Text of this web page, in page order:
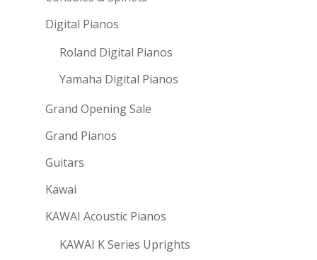
Digital Pianos
Roland Digital Pianos
Yamaha Digital Pianos
Grand Opening Sale
Grand Pianos
Guitars
Kawai
KAWAI Acoustic Pianos
KAWAI K Series Uprights